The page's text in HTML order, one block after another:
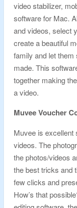
video stabilizer,
software for Mac.
and videos, select
create a beautiful
family and let them
made. This
together making
a video.
Muvee Voucher
Muvee is excellent
videos. The
the photos/videos
the best tricks and
few clicks and
How’s that